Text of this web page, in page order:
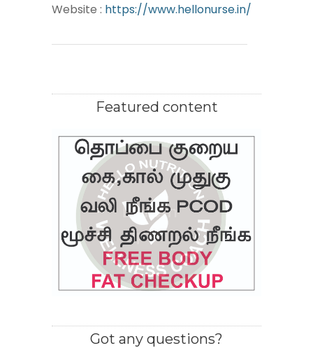
Website : https://www.hellonurse.in/
Featured content
Got any questions?